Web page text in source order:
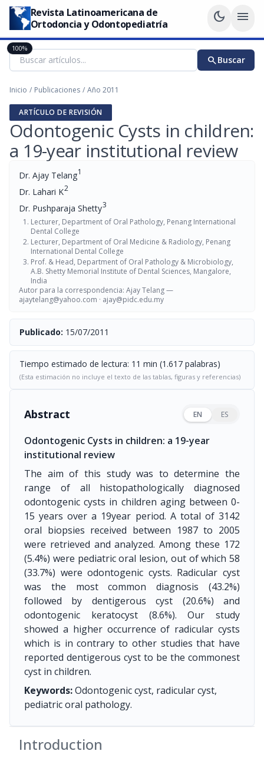
Revista Latinoamericana de
Ortodoncia y Odontopediatría
dark_mode menu
searchBuscar
Inicio / Publicaciones / Año 2011
ARTÍCULO DE REVISIÓN
Odontogenic Cysts in children:
a 19-year institutional review
Dr. Ajay Telang1
Dr. Lahari K2
Dr. Pushparaja Shetty3
Lecturer, Department of Oral Pathology, Penang International
Dental College
Lecturer, Department of Oral Medicine & Radiology, Penang
International Dental College
Prof. & Head, Department of Oral Pathology & Microbiology,
A.B. Shetty Memorial Institute of Dental Sciences, Mangalore,
India
Autor para la correspondencia: Ajay Telang —
ajaytelang@yahoo.com · ajay@pidc.edu.my
Publicado: 15/07/2011
Tiempo estimado de lectura: 11 min (1.617 palabras)
(Esta estimación no incluye el texto de las tablas, figuras y referencias)
Abstract EN ES
Odontogenic Cysts in children: a 19-year
institutional review
The aim of this study was to determine the
range of all histopathologically diagnosed
odontogenic cysts in children aging between 0-
15 years over a 19year period. A total of 3142
oral biopsies received between 1987 to 2005
were retrieved and analyzed. Among these 172
(5.4%) were pediatric oral lesion, out of which 58
(33.7%) were odontogenic cysts. Radicular cyst
was the most common diagnosis (43.2%)
followed by dentigerous cyst (20.6%) and
odontogenic keratocyst (8.6%). Our study
showed a higher occurrence of radicular cysts
which is in contrary to other studies that have
reported dentigerous cyst to be the commonest
cyst in children.
Keywords:Odontogenic cyst, radicular cyst,
pediatric oral pathology.
Introduction
100%